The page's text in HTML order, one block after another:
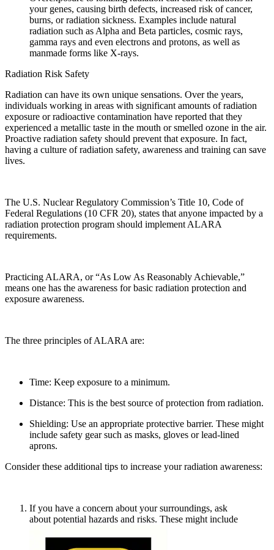
your genes, causing birth defects, increased risk of cancer,
burns, or radiation sickness. Examples include natural
radiation such as Alpha and Beta particles, cosmic rays,
gamma rays and even electrons and protons, as well as
manmade forms like X-rays.
Radiation Risk Safety
Radiation can have its own unique sensations. Over the years,
individuals working in areas with significant amounts of radiation
exposure or radioactive contamination have reported that they
experienced a metallic taste in the mouth or smelled ozone in the air.
Proactive radiation safety should prevent that exposure. In fact,
having a culture of radiation safety, awareness and training can save
lives.
The U.S. Nuclear Regulatory Commission’s Title 10, Code of
Federal Regulations (10 CFR 20), states that anyone impacted by a
radiation protection program should implement ALARA
requirements.
Practicing ALARA, or “As Low As Reasonably Achievable,”
means one has the awareness for basic radiation protection and
exposure awareness.
The three principles of ALARA are:
Time: Keep exposure to a minimum.
Distance: This is the best source of protection from radiation.
Shielding: Use an appropriate protective barrier. These might
include safety gear such as masks, gloves or lead-lined
aprons.
Consider these additional tips to increase your radiation awareness:
If you have a concern about your surroundings, ask
about potential hazards and risks. These might include